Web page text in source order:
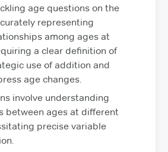
age questions on the
representing
among ages at
a clear definition of
use of addition and
age changes.
involve understanding
between ages at different
precise variable